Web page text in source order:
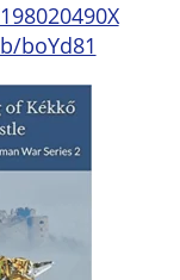
boYd81